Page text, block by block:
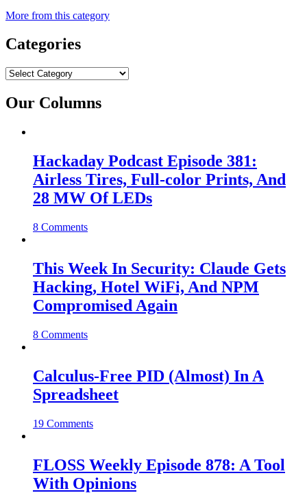
More from this category
Categories
Categories
Our Columns
Hackaday Podcast Episode 381:
Airless Tires, Full-color Prints, And
28 MW Of LEDs
8 Comments
This Week In Security: Claude Gets
Hacking, Hotel WiFi, And NPM
Compromised Again
8 Comments
Calculus-Free PID (Almost) In A
Spreadsheet
19 Comments
FLOSS Weekly Episode 878: A Tool
With Opinions